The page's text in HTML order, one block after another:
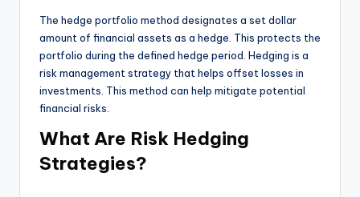
The hedge portfolio method designates a set dollar
amount of financial assets as a hedge. This protects the
portfolio during the defined hedge period. Hedging is a
risk management strategy that helps offset losses in
investments. This method can help mitigate potential
financial risks.
What Are Risk Hedging
Strategies?